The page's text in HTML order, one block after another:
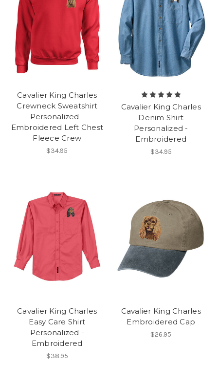
Cavalier King Charles
Crewneck Sweatshirt
Personalized -
Embroidered Left Chest
Fleece Crew
$34.95
Cavalier King Charles
Denim Shirt
Personalized -
Embroidered
$34.95
Cavalier King Charles
Easy Care Shirt
Personalized -
Embroidered
$38.95
Cavalier King Charles
Embroidered Cap
$26.95